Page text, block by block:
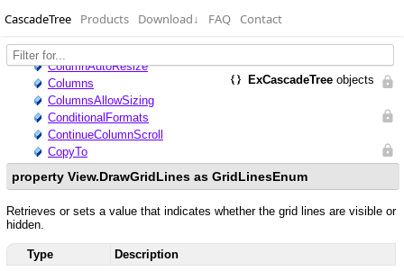
CascadeTree Products Download↓ FAQ Contact